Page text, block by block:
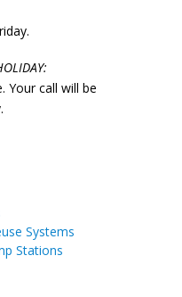
Your call will be
Systems
Stations